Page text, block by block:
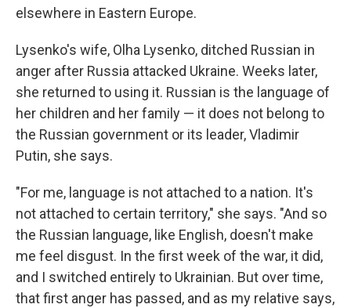
elsewhere in Eastern Europe.
Lysenko's wife, Olha Lysenko, ditched Russian in
anger after Russia attacked Ukraine. Weeks later,
she returned to using it. Russian is the language of
her children and her family — it does not belong to
the Russian government or its leader, Vladimir
Putin, she says.
"For me, language is not attached to a nation. It's
not attached to certain territory," she says. "And so
the Russian language, like English, doesn't make
me feel disgust. In the first week of the war, it did,
and I switched entirely to Ukrainian. But over time,
that first anger has passed, and as my relative says,